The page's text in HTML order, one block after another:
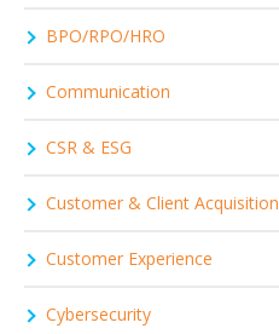
BPO/RPO/HRO
Communication
CSR & ESG
Customer & Client Acquisition
Customer Experience
Cybersecurity